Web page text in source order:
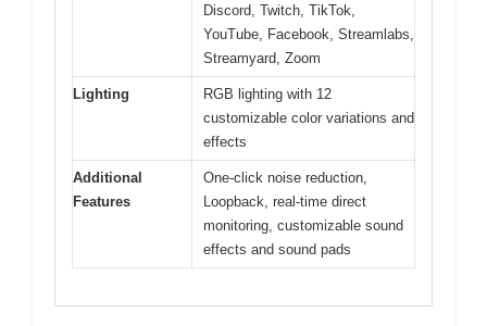
Discord, Twitch, TikTok,
YouTube, Facebook, Streamlabs,
Streamyard, Zoom
Lighting
RGB lighting with 12
customizable color variations and
effects
Additional
Features
One-click noise reduction,
Loopback, real-time direct
monitoring, customizable sound
effects and sound pads